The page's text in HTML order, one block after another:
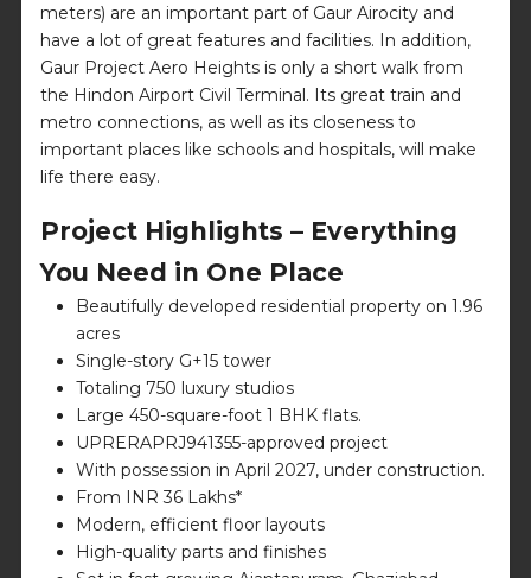
meters) are an important part of Gaur Airocity and
have a lot of great features and facilities. In addition,
Gaur Project Aero Heights is only a short walk from
the Hindon Airport Civil Terminal. Its great train and
metro connections, as well as its closeness to
important places like schools and hospitals, will make
life there easy.
Project Highlights – Everything
You Need in One Place
Beautifully developed residential property on 1.96
acres
Single-story G+15 tower
Totaling 750 luxury studios
Large 450-square-foot 1 BHK flats.
UPRERAPRJ941355-approved project
With possession in April 2027, under construction.
From INR 36 Lakhs*
Modern, efficient floor layouts
High-quality parts and finishes